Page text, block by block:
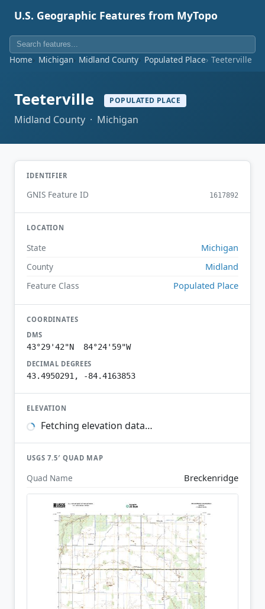
U.S. Geographic Features from MyTopo
Home Michigan Midland County Populated Place Teeterville
Teeterville POPULATED PLACE
Midland County · Michigan
IDENTIFIER
GNIS Feature ID 1617892
LOCATION
State Michigan
County Midland
Feature Class Populated Place
COORDINATES
DMS
43°29'42"N 84°24'59"W
DECIMAL DEGREES
43.4950291, -84.4163853
ELEVATION
Fetching elevation data…
USGS 7.5′ QUAD MAP
Quad Name Breckenridge